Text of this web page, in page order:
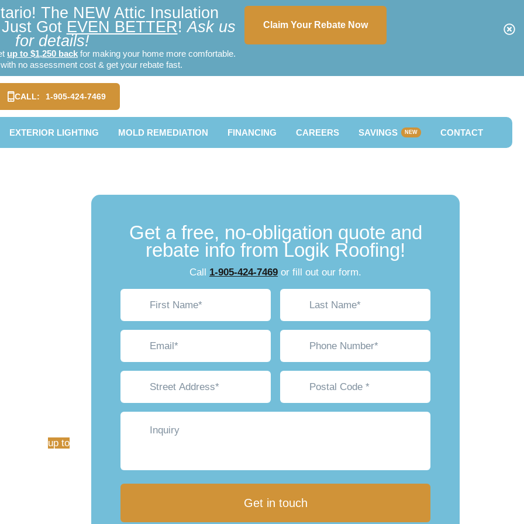
The NEW Attic Insulation
Just Got EVEN BETTER!Ask us
for details!
up to $1,250 back for making your home more comfortable.
no assessment cost & get your rebate fast.
Claim Your Rebate Now
CALL: 1-905-424-7469
EXTERIOR LIGHTING MOLD REMEDIATION FINANCING CAREERS SAVINGS NEW CONTACT
up to
Get a free, no-obligation quote and
rebate info from Logik Roofing!
Call 1-905-424-7469 or fill out our form.
First
Last
Email*
(Required)
Phone*
(Required)
Street
Address(Required)
Postal
Inquiry